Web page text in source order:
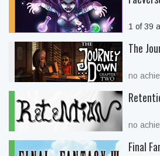
1 of 39
The
no
no
Final